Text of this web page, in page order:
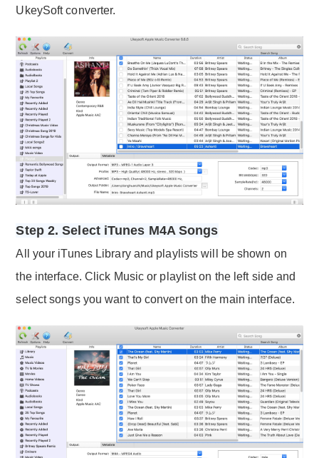
UkeySoft converter.
Step 2. Select iTunes M4A Songs
All your iTunes Library and playlists will be shown on
the interface. Click Music or playlist on the left side and
select songs you want to convert on the main interface.